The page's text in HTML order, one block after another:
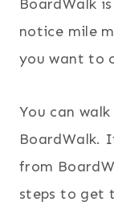
BoardWalk
notice mile
you want to
You can
BoardWalk.
from
steps to get